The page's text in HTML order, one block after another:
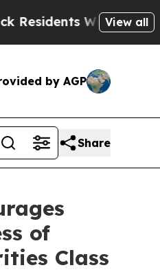
Warned of View all
by AGP
Share
of
Class